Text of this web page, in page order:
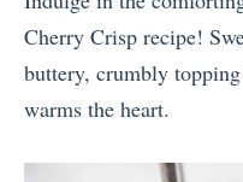
Cherry Crisp recipe!
buttery, crumbly
warms the heart.